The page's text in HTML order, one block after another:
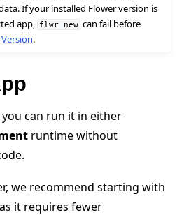
If your installed Flower version is
app, flwr new can fail before
.
can run it in either
runtime without
we recommend starting with
it requires fewer